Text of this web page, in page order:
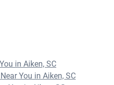
in Aiken, SC
You in Aiken, SC